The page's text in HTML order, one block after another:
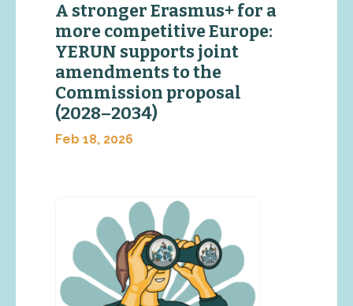
A stronger Erasmus+ for a
more competitive Europe:
YERUN supports joint
amendments to the
Commission proposal
(2028–2034)
Feb 18, 2026